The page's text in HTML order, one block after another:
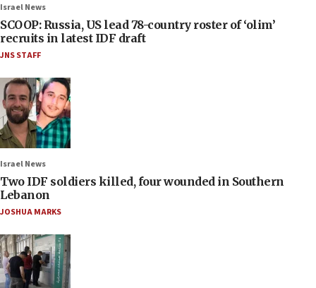
Israel News
SCOOP: Russia, US lead 78-country roster of ‘olim’
recruits in latest IDF draft
JNS STAFF
Israel News
Two IDF soldiers killed, four wounded in Southern
Lebanon
JOSHUA MARKS